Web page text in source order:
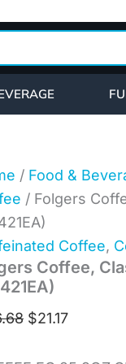
/ Food &
/ Folgers
Coffee,
Coffee,
price
$21.17
price